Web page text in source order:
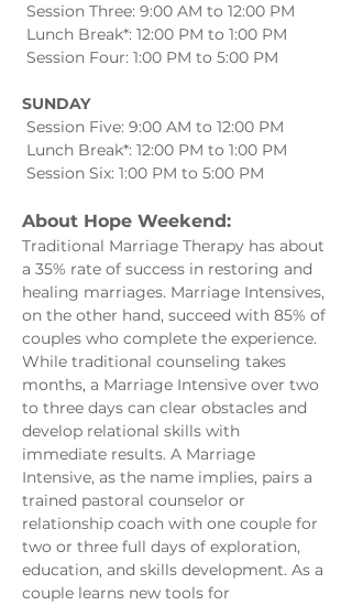
Session Three: 9:00 AM to 12:00 PM
Lunch Break*: 12:00 PM to 1:00 PM
Session Four: 1:00 PM to 5:00 PM
SUNDAY
Session Five: 9:00 AM to 12:00 PM
Lunch Break*: 12:00 PM to 1:00 PM
Session Six: 1:00 PM to 5:00 PM
About Hope Weekend:
Traditional Marriage Therapy has about
a 35% rate of success in restoring and
healing marriages. Marriage Intensives,
on the other hand, succeed with 85% of
couples who complete the experience.
While traditional counseling takes
months, a Marriage Intensive over two
to three days can clear obstacles and
develop relational skills with
immediate results. A Marriage
Intensive, as the name implies, pairs a
trained pastoral counselor or
relationship coach with one couple for
two or three full days of exploration,
education, and skills development. As a
couple learns new tools for